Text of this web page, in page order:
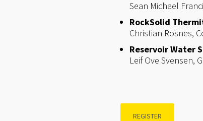
Sean Michael
RockSolid
Christian Rosnes,
Reservoir Water
Leif Ove Svensen,
REGISTER